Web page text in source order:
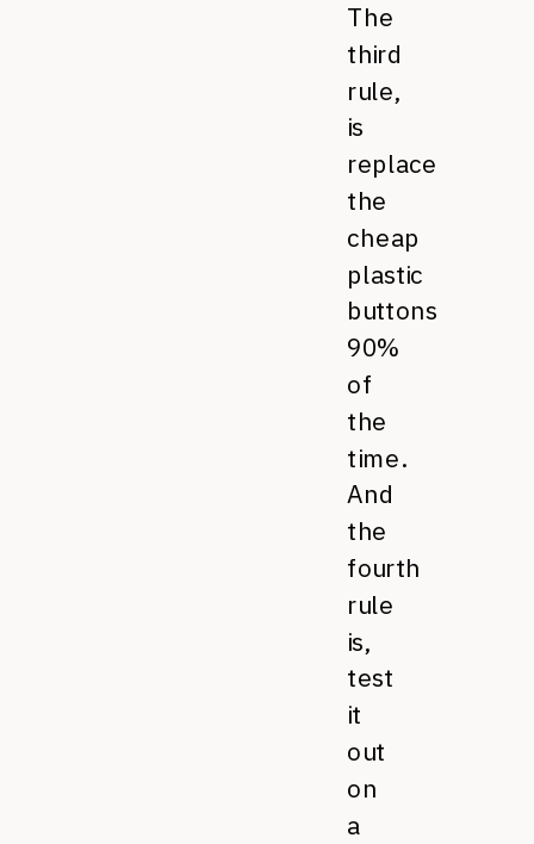
The
third
rule,
is
replace
the
cheap
plastic
buttons
90%
of
the
time.
And
the
fourth
rule
is,
test
it
out
on
a